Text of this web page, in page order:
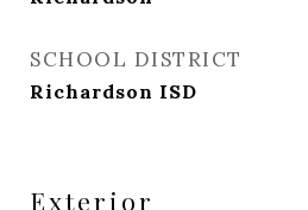
SCHOOL DISTRICT
Richardson ISD
Exterior